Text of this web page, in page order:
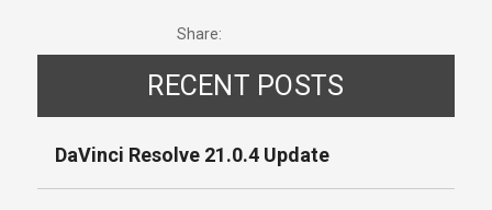
Share:
RECENT POSTS
DaVinci Resolve 21.0.4 Update